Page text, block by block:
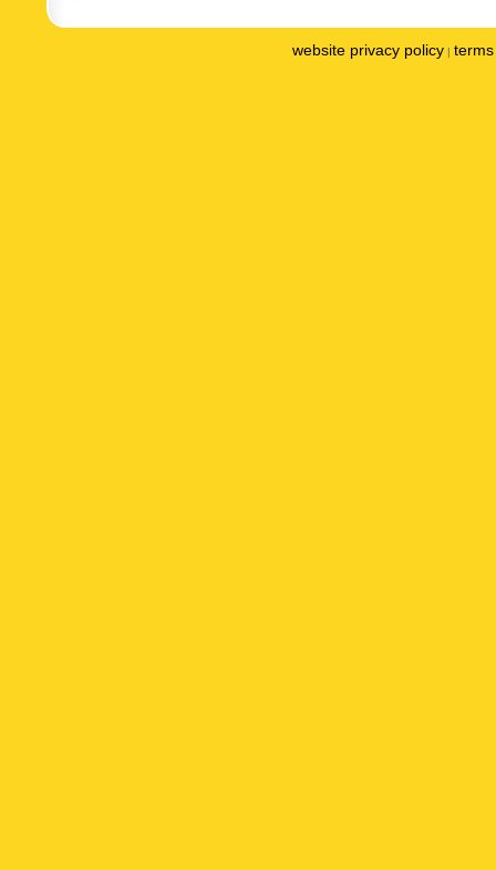
website privacy policy |